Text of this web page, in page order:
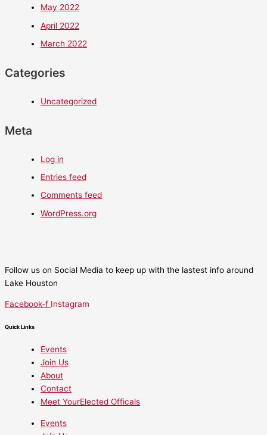
May 2022
April 2022
March 2022
Categories
Uncategorized
Meta
Log in
Entries feed
Comments feed
WordPress.org
Follow us on Social Media to keep up with the lastest info around
Lake Houston
Facebook-f Instagram
Quick Links
Events
Join Us
About
Contact
Meet YourElected Officals
Events